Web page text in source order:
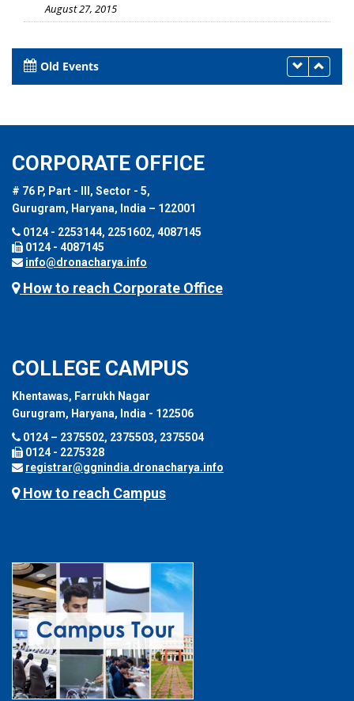
August 27, 2015
Old Events
CORPORATE OFFICE
# 76 P, Part - III, Sector - 5,
Gurugram, Haryana, India – 122001
0124 - 2253144, 2251602, 4087145
0124 - 4087145
info@dronacharya.info
How to reach Corporate Office
COLLEGE CAMPUS
Khentawas, Farrukh Nagar
Gurugram, Haryana, India - 122506
0124 – 2375502, 2375503, 2375504
0124 - 2275328
registrar@ggnindia.dronacharya.info
How to reach Campus